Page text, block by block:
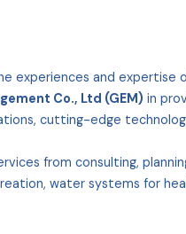
experiences and expertise
Co., Ltd (GEM) in
cutting-edge
from consulting,
water systems for